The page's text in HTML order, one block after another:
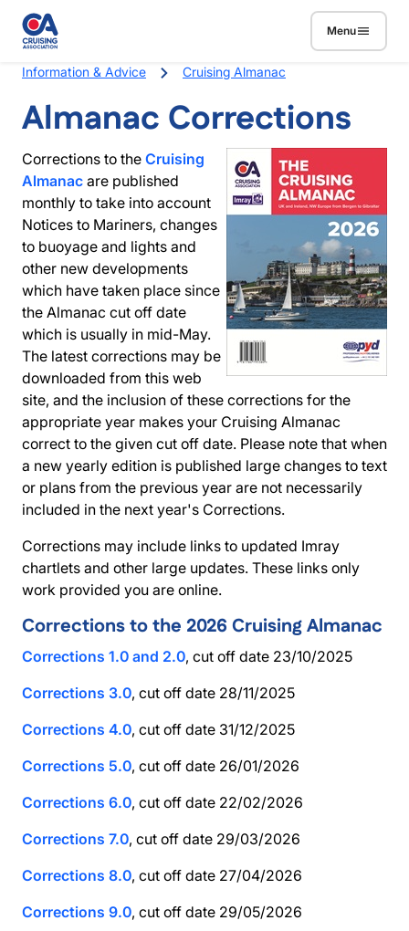
Skip to main content
Menu
Breadcrumb
Information & Advice Cruising Almanac
Almanac Corrections
Corrections to the Cruising
Almanac are published
monthly to take into account
Notices to Mariners, changes
to buoyage and lights and
other new developments
which have taken place since
the Almanac cut off date
which is usually in mid-May.
The latest corrections may be
downloaded from this web
site, and the inclusion of these corrections for the
appropriate year makes your Cruising Almanac
correct to the given cut off date. Please note that when
a new yearly edition is published large changes to text
or plans from the previous year are not necessarily
included in the next year's Corrections.
Corrections may include links to updated Imray
chartlets and other large updates. These links only
work provided you are online.
Corrections to the 2026 Cruising Almanac
Corrections 1.0 and 2.0, cut off date 23/10/2025
Corrections 3.0, cut off date 28/11/2025
Corrections 4.0, cut off date 31/12/2025
Corrections 5.0, cut off date 26/01/2026
Corrections 6.0, cut off date 22/02/2026
Corrections 7.0, cut off date 29/03/2026
Corrections 8.0, cut off date 27/04/2026
Corrections 9.0, cut off date 29/05/2026